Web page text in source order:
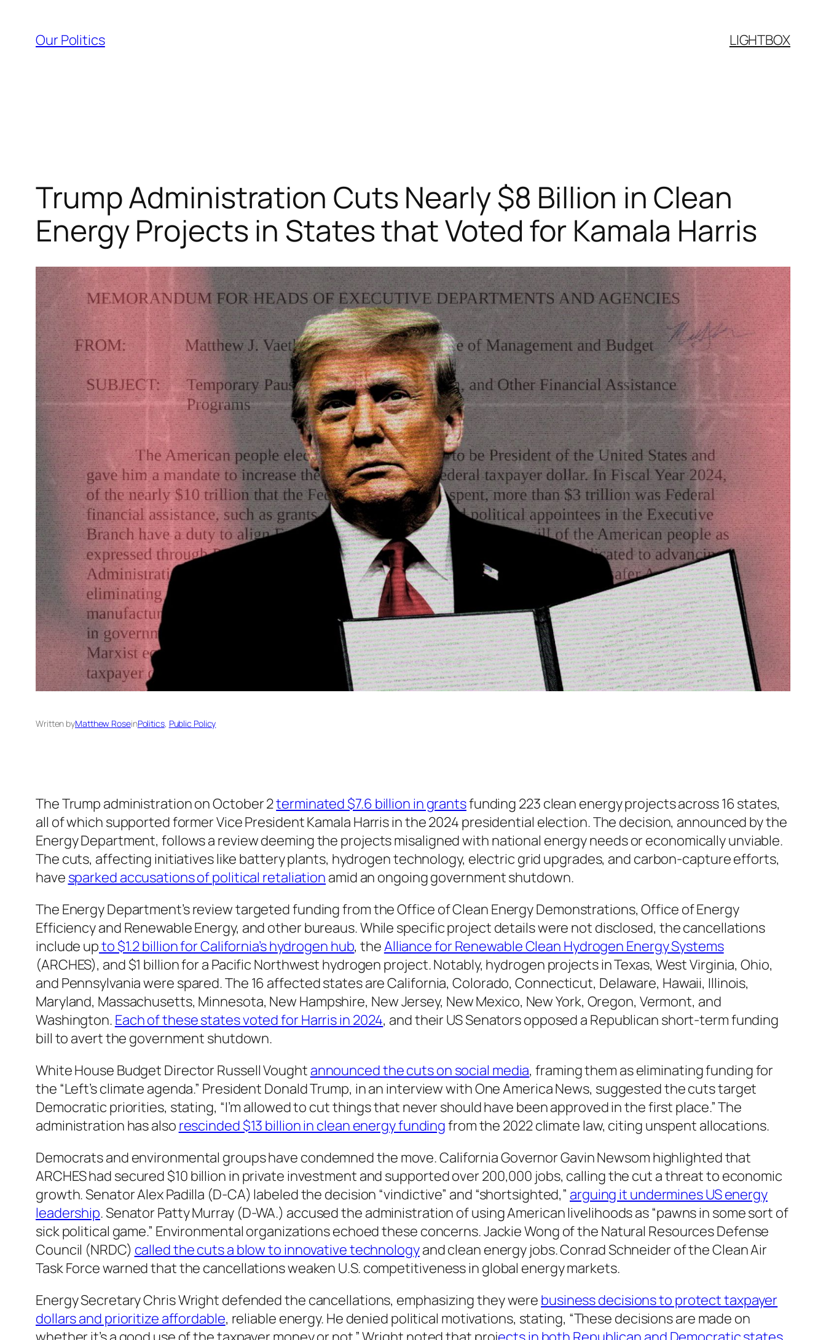
content
Our Politics LIGHTBOX
Trump Administration Cuts Nearly $8 Billion in Clean
Energy Projects in States that Voted for Kamala Harris
Written byMatthew RoseinPolitics, Public Policy
The Trump administration on October 2terminated $7.6 billion in grantsfunding 223 clean energy projects across 16 states,
all of which supported former Vice President Kamala Harris in the 2024 presidential election. The decision, announced by the
Energy Department, follows a review deeming the projects misaligned with national energy needs or economically unviable.
The cuts, affecting initiatives like battery plants, hydrogen technology, electric grid upgrades, and carbon-capture efforts,
have sparked accusations of political retaliation amid an ongoing government shutdown.
The Energy Department’s review targeted funding from the Office of Clean Energy Demonstrations, Office of Energy
Efficiency and Renewable Energy, and other bureaus. While specific project details were not disclosed, the cancellations
include upto $1.2 billion for California’s hydrogen hub, theAlliance for Renewable Clean Hydrogen Energy Systems
(ARCHES), and $1 billion for a Pacific Northwest hydrogen project. Notably, hydrogen projects in Texas, West Virginia, Ohio,
and Pennsylvania were spared. The 16 affected states are California, Colorado, Connecticut, Delaware, Hawaii, Illinois,
Maryland, Massachusetts, Minnesota, New Hampshire, New Jersey, New Mexico, New York, Oregon, Vermont, and
Washington. Each of these states voted for Harris in 2024, and their US Senators opposed a Republican short-term funding
bill to avert the government shutdown.
White House Budget Director Russell Vought announced the cuts on social media, framing them as eliminating funding for
the “Left’s climate agenda.” President Donald Trump, in an interview with One America News, suggested the cuts target
Democratic priorities, stating, “I’m allowed to cut things that never should have been approved in the first place.” The
administration has also rescinded $13 billion in clean energy fundingfrom the 2022 climate law, citing unspent allocations.
Democrats and environmental groups have condemned the move. California Governor Gavin Newsom highlighted that
ARCHES had secured $10 billion in private investment and supported over 200,000 jobs, calling the cut a threat to economic
growth. Senator Alex Padilla (D-CA) labeled the decision “vindictive” and “shortsighted,” arguing it undermines US energy
leadership. Senator Patty Murray (D-WA.) accused the administration of using American livelihoods as “pawns in some sort of
sick political game.” Environmental organizations echoed these concerns. Jackie Wong of the Natural Resources Defense
Council (NRDC) called the cuts a blow to innovative technologyand clean energy jobs. Conrad Schneider of the Clean Air
Task Force warned that the cancellations weaken U.S. competitiveness in global energy markets.
Energy Secretary Chris Wright defended the cancellations, emphasizing they were business decisions to protect taxpayer
dollars and prioritize affordable, reliable energy. He denied political motivations, stating, “These decisions are made on